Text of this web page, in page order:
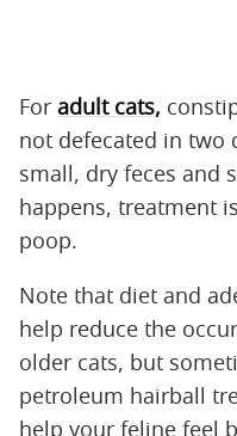
For adult cats,
not defecated in two
small, dry feces and
happens, treatment
poop.
Note that diet and
help reduce the
older cats, but
petroleum hairball
help your feline feel